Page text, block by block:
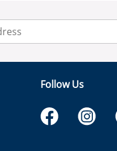
Follow Us